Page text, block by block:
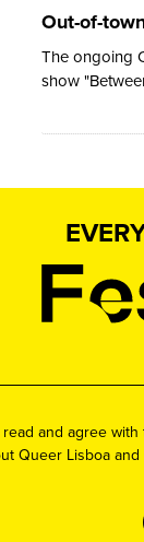
Out-of-
The ongoing
show
read and agree
Queer Lisboa